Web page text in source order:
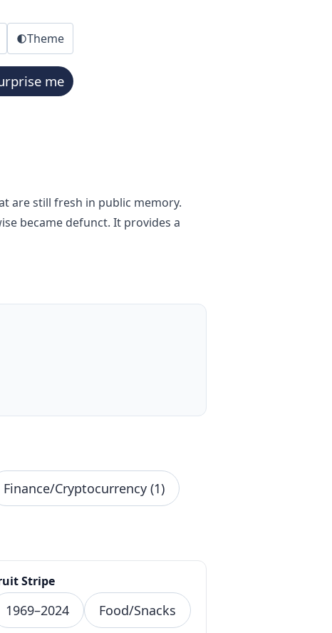
Theme
me
are still fresh in public memory.
became defunct. It provides a
Finance/Cryptocurrency (1)
Stripe
1969–2024 Food/Snacks